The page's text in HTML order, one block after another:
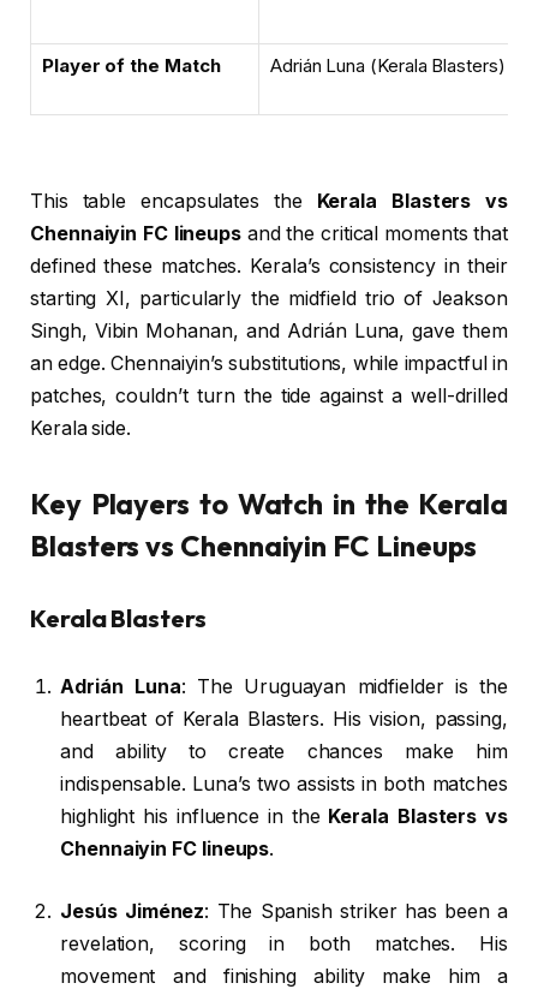
Player of the Match Adrián Luna (Kerala Blasters)
This table encapsulates the Kerala Blasters vs
Chennaiyin FC lineups and the critical moments that
defined these matches. Kerala’s consistency in their
starting XI, particularly the midfield trio of Jeakson
Singh, Vibin Mohanan, and Adrián Luna, gave them
an edge. Chennaiyin’s substitutions, while impactful in
patches, couldn’t turn the tide against a well-drilled
Kerala side.
Key Players to Watch in the Kerala
Blasters vs Chennaiyin FC Lineups
Kerala Blasters
Adrián Luna: The Uruguayan midfielder is the
heartbeat of Kerala Blasters. His vision, passing,
and ability to create chances make him
indispensable. Luna’s two assists in both matches
highlight his influence in the Kerala Blasters vs
Chennaiyin FC lineups.
Jesús Jiménez: The Spanish striker has been a
revelation, scoring in both matches. His
movement and finishing ability make him a